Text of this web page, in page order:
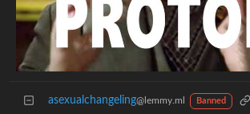
asexualchangeling@lemmy.ml Banned